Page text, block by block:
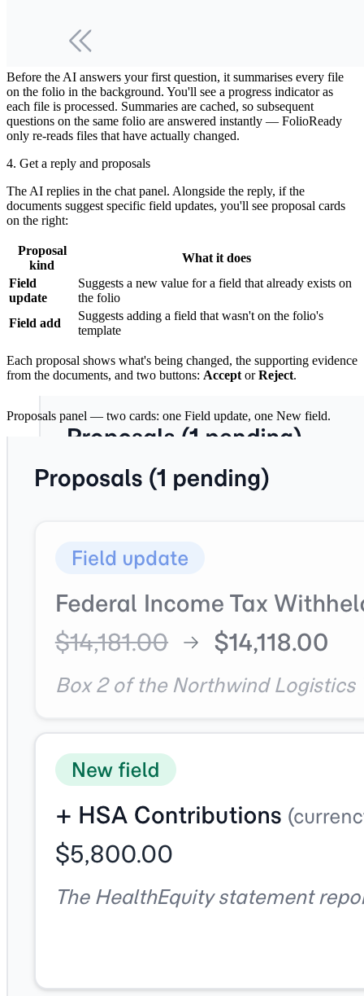
3. FolioReady reads the documents
Before the AI answers your first question, it summarises every file
on the folio in the background. You'll see a progress indicator as
each file is processed. Summaries are cached, so subsequent
questions on the same folio are answered instantly — FolioReady
only re-reads files that have actually changed.
4. Get a reply and proposals
The AI replies in the chat panel. Alongside the reply, if the
documents suggest specific field updates, you'll see proposal cards
on the right:
Proposal
kind
What it does
Field
update
Suggests a new value for a field that already exists on
the folio
Field add
Suggests adding a field that wasn't on the folio's
template
Each proposal shows what's being changed, the supporting evidence
from the documents, and two buttons: Accept orReject.
Proposals panel — two cards: one Field update, one New field.